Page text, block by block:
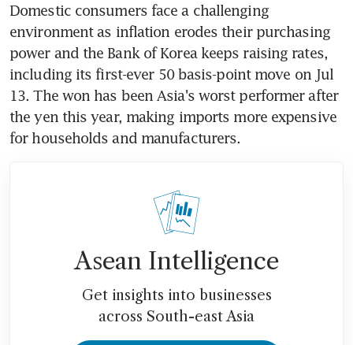
Domestic consumers face a challenging
environment as inflation erodes their purchasing
power and the Bank of Korea keeps raising rates,
including its first-ever 50 basis-point move on Jul
13. The won has been Asia's worst performer after
the yen this year, making imports more expensive
Asean Intelligence
Get insights into businesses
across South-east Asia